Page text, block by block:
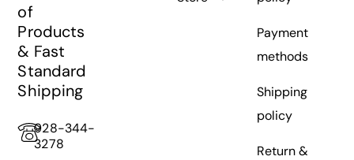
of
Products
& Fast
Standard
Shipping
928-344-
3278
Payment
methods
Shipping
policy
Return &